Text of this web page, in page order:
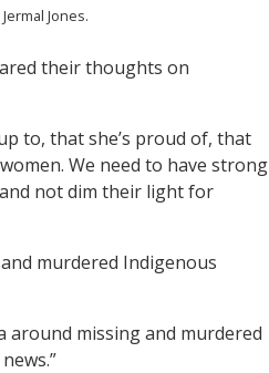
Jones.
their thoughts on
to, that she’s proud of, that
We need to have strong
not dim their light for
murdered Indigenous
around missing and murdered